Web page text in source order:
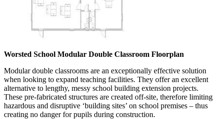
Worsted School Modular Double Classroom Floorplan
Modular double classrooms are an exceptionally effective solution
when looking to expand teaching facilities. They offer an excellent
alternative to lengthy, messy school building extension projects.
These pre-fabricated structures are created off-site, therefore limiting
hazardous and disruptive ‘building sites’ on school premises – thus
creating no danger for pupils during construction.